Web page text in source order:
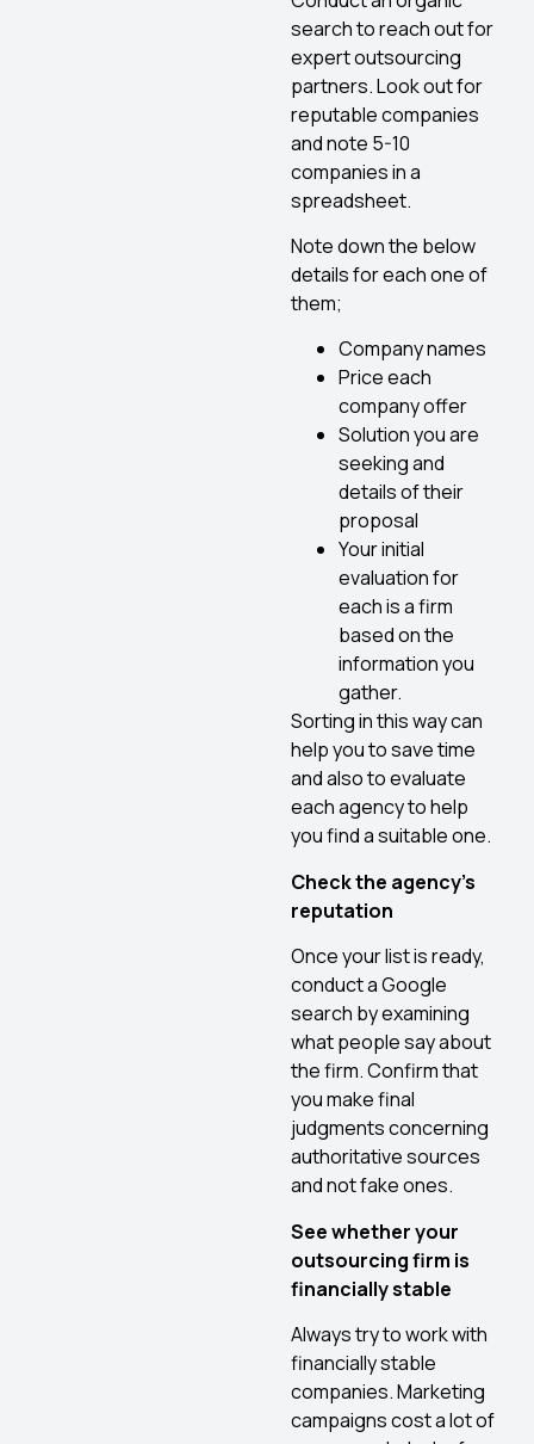
search to reach out for
expert outsourcing
partners. Look out for
reputable companies
and note 5-10
companies in a
spreadsheet.
Note down the below
details for each one of
them;
Company names
Price each
company offer
Solution you are
seeking and
details of their
proposal
Your initial
evaluation for
each is a firm
based on the
information you
gather.
Sorting in this way can
help you to save time
and also to evaluate
each agency to help
you find a suitable one.
Check the agency’s
reputation
Once your list is ready,
conduct a Google
search by examining
what people say about
the firm. Confirm that
you make final
judgments concerning
authoritative sources
and not fake ones.
See whether your
outsourcing firm is
financially stable
Always try to work with
financially stable
companies. Marketing
campaigns cost a lot of